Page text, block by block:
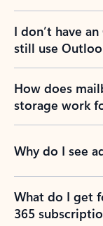
I don’t have
still use
How does
storage work
Why do I see
What do I get
365